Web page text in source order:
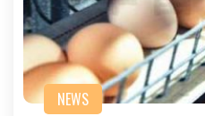
NEWS